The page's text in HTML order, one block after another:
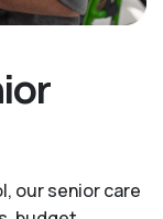
our senior care